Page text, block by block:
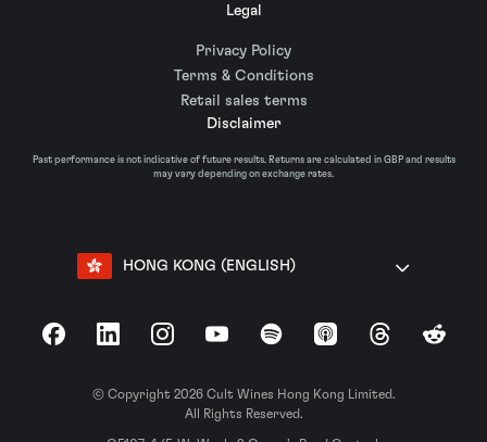
Legal
Privacy Policy
Terms & Conditions
Retail sales terms
Disclaimer
Past performance is not indicative of future results. Returns are calculated in GBP and results
may vary depending on exchange rates.
HONG KONG (ENGLISH)
FacebookLinkedInInstagramYouTubeSpotify Apple Podcasts
ThreadsReddit
© Copyright 2026 Cult Wines Hong Kong Limited.
All Rights Reserved.